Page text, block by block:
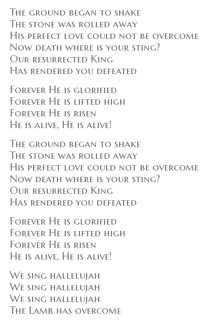
The ground began to shake
The stone was rolled away
His perfect love could not be overcome
Now death where is your sting?
Our resurrected King
Has rendered you defeated
Forever He is glorified
Forever He is lifted high
Forever He is risen
He is alive, He is alive!
The ground began to shake
The stone was rolled away
His perfect love could not be overcome
Now death where is your sting?
Our resurrected King
Has rendered you defeated
Forever He is glorified
Forever He is lifted high
Forever He is risen
He is alive, He is alive!
We sing hallelujah
We sing hallelujah
We sing hallelujah
The Lamb has overcome